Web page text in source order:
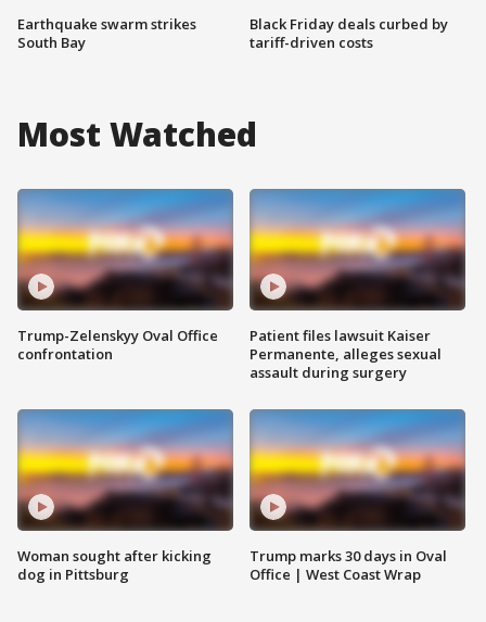
Earthquake swarm strikes
South Bay
Black Friday deals curbed by
tariff-driven costs
Most Watched
Trump-Zelenskyy Oval Office
confrontation
Woman sought after kicking
dog in Pittsburg
Patient files lawsuit Kaiser
Permanente, alleges sexual
assault during surgery
Trump marks 30 days in Oval
Office | West Coast Wrap